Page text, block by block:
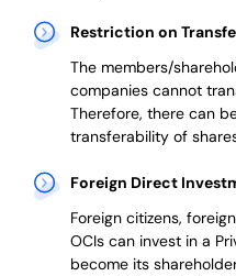
Restriction on
The members/
companies cannot
Therefore, there can
transferability of
Foreign Direct
Foreign citizens,
OCIs can invest in a
become its